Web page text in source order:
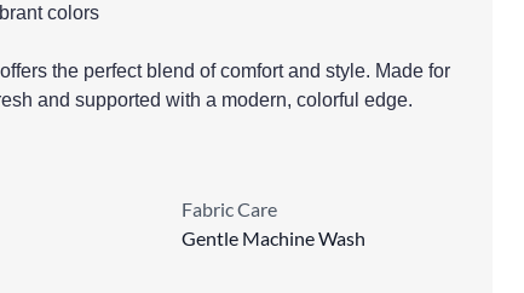
colors
the perfect blend of comfort and style. Made for
and supported with a modern, colorful edge.
Fabric Care
Gentle Machine Wash